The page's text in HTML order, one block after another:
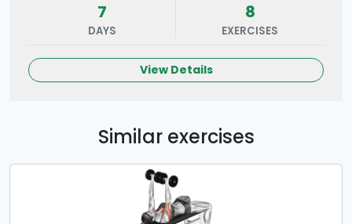
7
DAYS
8
EXERCISES
View Details
Similar exercises